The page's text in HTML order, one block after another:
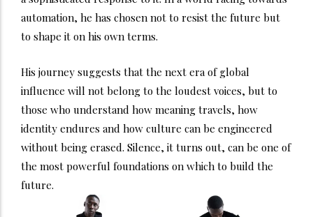
automation, he has chosen not to resist the future but
to shape it on his own terms.
His journey suggests that the next era of global
influence will not belong to the loudest voices, but to
those who understand how meaning travels, how
identity endures and how culture can be engineered
without being erased. Silence, it turns out, can be one of
the most powerful foundations on which to build the
future.